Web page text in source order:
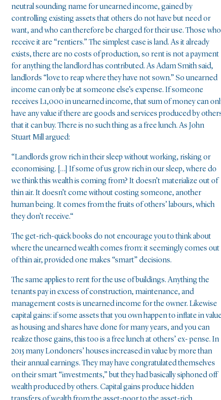
neutral sounding name for unearned income, gained by
controlling existing assets that others do not have but need or
want, and who can therefore be charged for their use. Those who
receive it are “rentiers.” The simplest case is land. As it already
exists, there are no costs of production, so rent is not a payment
for anything the landlord has contributed. As Adam Smith said,
landlords “love to reap where they have not sown.” So unearned
income can only be at someone else’s expense. If someone
receives L1,000 in unearned income, that sum of money can
have any value if there are goods and services produced by
that it can buy. There is no such thing as a free lunch. As John
Stuart Mill argued:
“Landlords grow rich in their sleep without working, risking or
economising. […] If some of us grow rich in our sleep, where do
we think this wealth is coming from? It doesn’t materialize out of
thin air. It doesn’t come without costing someone, another
human being. It comes from the fruits of others’ labours, which
they don’t receive.“
The get-rich-quick books do not encourage you to think about
where the unearned wealth comes from: it seemingly comes out
of thin air, provided one makes “smart” decisions.
The same applies to rent for the use of buildings. Anything the
tenants pay in excess of construction, maintenance, and
management costs is unearned income for the owner. Likewise
capital gains: if some assets that you own happen to inflate in
as housing and shares have done for many years, and you can
realize those gains, this too is a free lunch at others’ ex- pense. In
2015 many Londoners’ houses increased in value by more than
their annual earnings. They may have congratulated themselves
on their smart “investments,” but they had basically siphoned off
wealth produced by others. Capital gains produce hidden